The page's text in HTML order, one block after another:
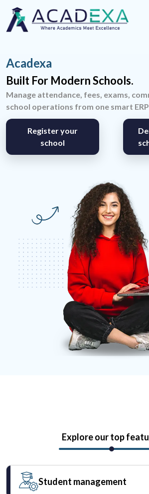
Acadexa
Built For Modern Schools.
Manage attendance, fees, exams,
school operations from one smart
Register your
school
Explore our top
Student management